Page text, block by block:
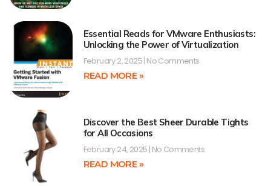
Essential Reads for VMware Enthusiasts:
Unlocking the Power of Virtualization
February 2, 2025 No Comments
READ MORE »
Discover the Best Sheer Durable Tights
for All Occasions
February 24, 2025 No Comments
READ MORE »